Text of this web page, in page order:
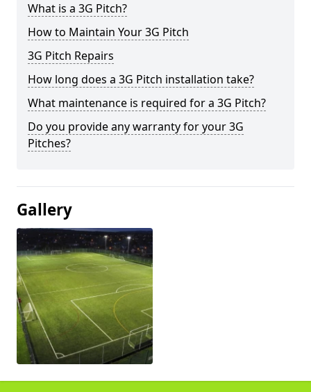
What is a 3G Pitch?
How to Maintain Your 3G Pitch
3G Pitch Repairs
How long does a 3G Pitch installation take?
What maintenance is required for a 3G Pitch?
Do you provide any warranty for your 3G
Pitches?
Gallery